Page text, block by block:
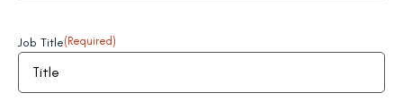
Job Title(Required)